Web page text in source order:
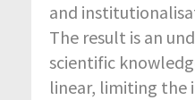
and
The result is an
scientific
linear, limiting the